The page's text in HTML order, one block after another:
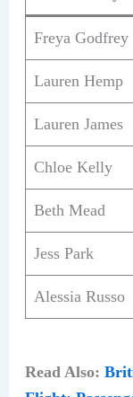
Freya Godfrey
Lauren Hemp
Lauren James
Chloe Kelly
Beth Mead
Jess Park
Alessia Russo
Read Also: